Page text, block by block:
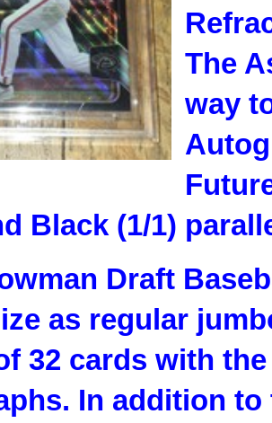
The
way
Black (1/1)
Draft
as regular
32 cards with
In addition